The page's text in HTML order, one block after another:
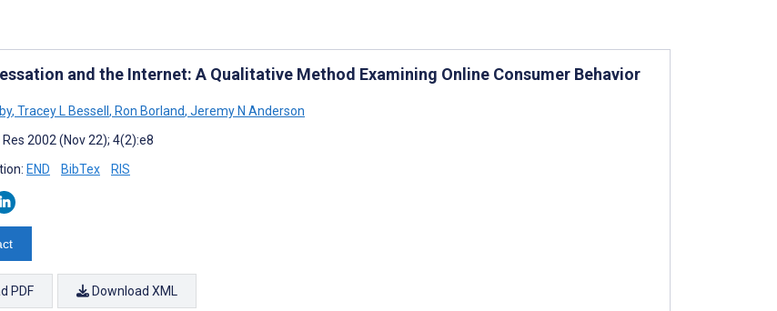
and the Internet: A Qualitative Method Examining Online Consumer Behavior
, Tracey L Bessell, Ron Borland, Jeremy N Anderson
2002 (Nov 22); 4(2):e8
END BibTex RIS
PDF Download XML